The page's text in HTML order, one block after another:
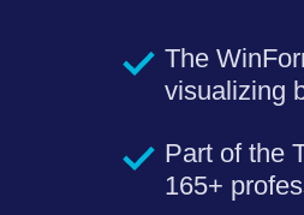
Contact Us
Try now
The
visualizing
Part of the
165+